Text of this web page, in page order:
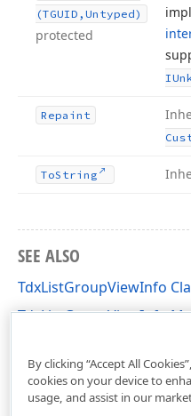
(TGUID,Untyped)
protected
Repaint
ToString
SEE ALSO
TdxListGroupViewInfo
TdxListGroupViewInfo
By clicking “Accept All
cookies on your device to
usage, and assist in our